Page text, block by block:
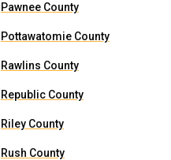
Pawnee County
Pottawatomie County
Rawlins County
Republic County
Riley County
Rush County